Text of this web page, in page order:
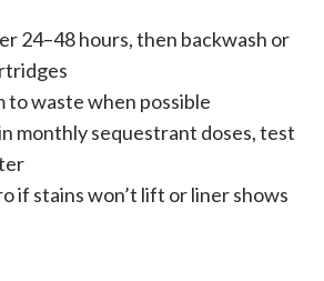
24–48 hours, then backwash or
to waste when possible
monthly sequestrant doses, test
if stains won’t lift or liner shows